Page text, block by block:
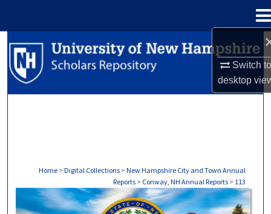
Switch
desktop
Search
Browse Collections
Digital Commons Network™
Home > Digital Collections > New Hampshire City and Town Annual
Reports > Conway, NH Annual Reports > 113
CONWAY, NH ANNUAL REPORTS